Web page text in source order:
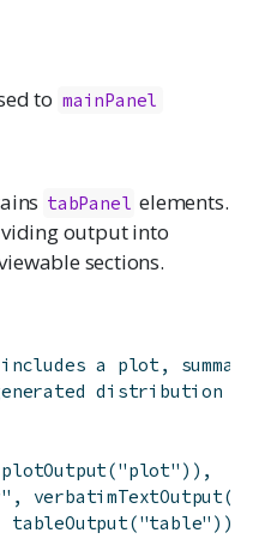
to mainPanel
tabPanel elements.
output into
sections.
a plot, summary,
distribution
plotOutput("plot" ) ) ,
, verbatimTextOutput(
tableOutput("table" ) )